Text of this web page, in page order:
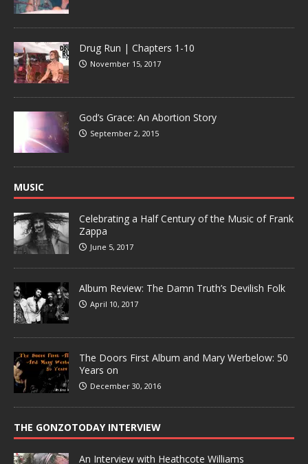
Drug Run | Chapters 1-10
November 15, 2017
God’s Grace: An Abortion Story
September 2, 2015
MUSIC
Celebrating a Half Century of the Music of Frank
Zappa
June 5, 2017
Album Review: The Damn Truth’s Devilish Folk
April 10, 2017
The Doors First Album and Mary Werbelow: 50
Years on
December 30, 2016
THE GONZOTODAY INTERVIEW
An Interview with Heathcote Williams